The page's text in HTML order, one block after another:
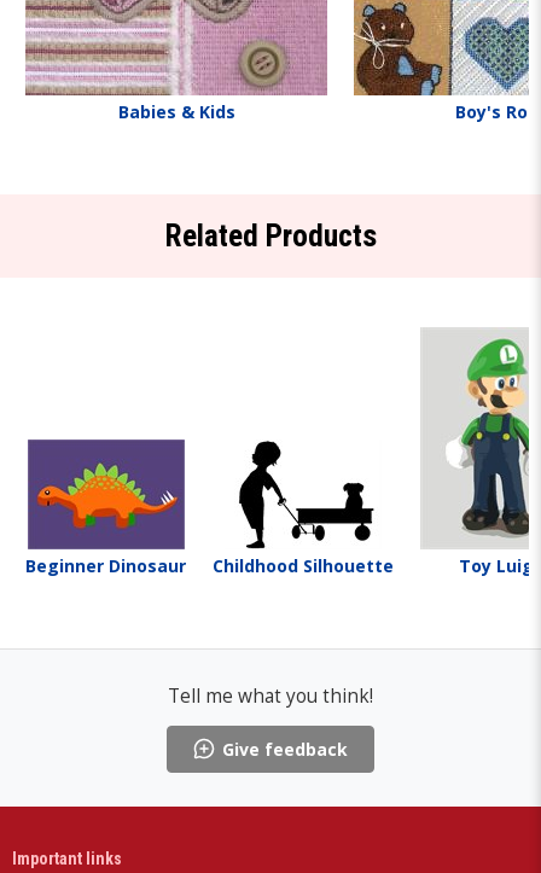
Babies & Kids Boy's
Related Products
Beginner Dinosaur Childhood Silhouette Toy Luigi
Tell me what you think!
Give feedback
Important links